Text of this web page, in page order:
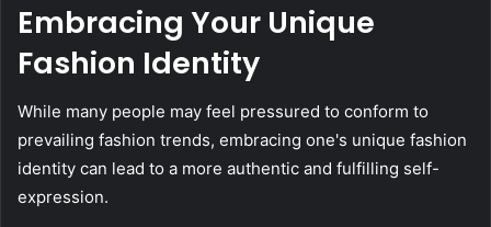
Embracing Your Unique
Fashion Identity
While many people may feel pressured to conform to
prevailing fashion trends, embracing one's unique fashion
identity can lead to a more authentic and fulfilling self-
expression.